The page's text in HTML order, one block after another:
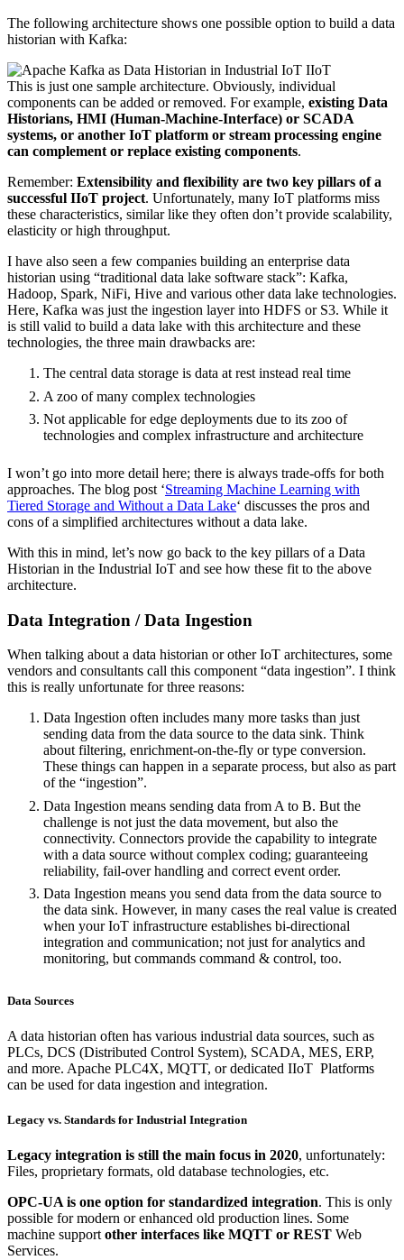
The following architecture shows one possible option to build a data
historian with Kafka:
This is just one sample architecture. Obviously, individual
components can be added or removed. For example, existing Data
Historians, HMI (Human-Machine-Interface) or SCADA
systems, or another IoT platform or stream processing engine
can complement or replace existing components.
Remember: Extensibility and flexibility are two key pillars of a
successful IIoT project. Unfortunately, many IoT platforms miss
these characteristics, similar like they often don’t provide scalability,
elasticity or high throughput.
I have also seen a few companies building an enterprise data
historian using “traditional data lake software stack”: Kafka,
Hadoop, Spark, NiFi, Hive and various other data lake technologies.
Here, Kafka was just the ingestion layer into HDFS or S3. While it
is still valid to build a data lake with this architecture and these
technologies, the three main drawbacks are:
The central data storage is data at rest instead real time
A zoo of many complex technologies
Not applicable for edge deployments due to its zoo of
technologies and complex infrastructure and architecture
I won’t go into more detail here; there is always trade-offs for both
approaches. The blog post ‘Streaming Machine Learning with
Tiered Storage and Without a Data Lake‘ discusses the pros and
cons of a simplified architectures without a data lake.
With this in mind, let’s now go back to the key pillars of a Data
Historian in the Industrial IoT and see how these fit to the above
architecture.
Data Integration / Data Ingestion
When talking about a data historian or other IoT architectures, some
vendors and consultants call this component “data ingestion”. I think
this is really unfortunate for three reasons:
Data Ingestion often includes many more tasks than just
sending data from the data source to the data sink. Think
about filtering, enrichment-on-the-fly or type conversion.
These things can happen in a separate process, but also as part
of the “ingestion”.
Data Ingestion means sending data from A to B. But the
challenge is not just the data movement, but also the
connectivity. Connectors provide the capability to integrate
with a data source without complex coding; guaranteeing
reliability, fail-over handling and correct event order.
Data Ingestion means you send data from the data source to
the data sink. However, in many cases the real value is created
when your IoT infrastructure establishes bi-directional
integration and communication; not just for analytics and
monitoring, but commands command & control, too.
Data Sources
A data historian often has various industrial data sources, such as
PLCs, DCS (Distributed Control System), SCADA, MES, ERP,
and more. Apache PLC4X, MQTT, or dedicated IIoT Platforms
can be used for data ingestion and integration.
Legacy vs. Standards for Industrial Integration
Legacy integration is still the main focus in 2020, unfortunately:
Files, proprietary formats, old database technologies, etc.
OPC-UA is one option for standardized integration. This is only
possible for modern or enhanced old production lines. Some
machine supportother interfaces like MQTT or REST Web
Services.